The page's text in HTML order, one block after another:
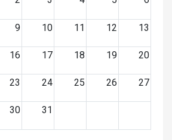
9 10 11 12 13
16 17 18 19 20
23 24 25 26 27
30 31